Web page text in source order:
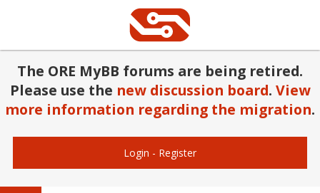
The ORE MyBB forums are being retired.
Please use the new discussion board. View
more information regarding the migration.
Login - Register